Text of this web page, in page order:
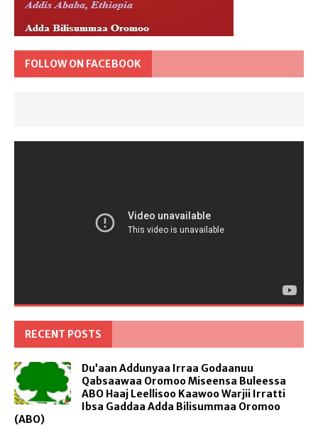
FOLLOW ON FACEBOOK
RECENT POSTS
Du’aan Addunyaa Irraa Godaanuu
Qabsaawaa Oromoo Miseensa Buleessa
ABO Haaj Leellisoo Kaawoo Warjii Irratti
Ibsa Gaddaa Adda Bilisummaa Oromoo
(ABO)